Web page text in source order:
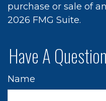
purchase or sale of
2026 FMG Suite.
Have A
Name